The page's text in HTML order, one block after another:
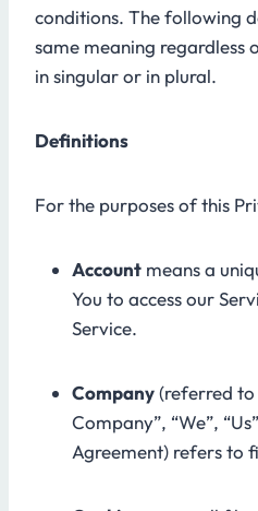
conditions. The following
same meaning regardless
in singular or in plural.
Definitions
For the purposes of this
Account means a
You to access our
Service.
Company(referred to
Company”, “We”,
Agreement) refers to